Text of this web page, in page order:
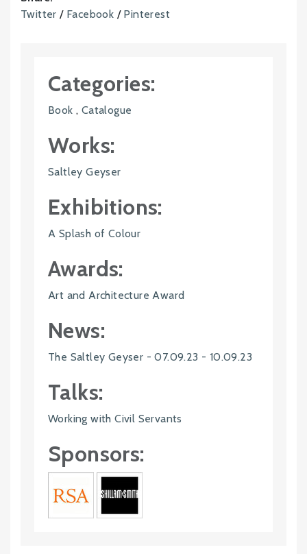
Twitter / Facebook / Pinterest
Categories:
Book , Catalogue
Works:
Saltley Geyser
Exhibitions:
A Splash of Colour
Awards:
Art and Architecture Award
News:
The Saltley Geyser - 07.09.23 - 10.09.23
Talks:
Working with Civil Servants
Sponsors: